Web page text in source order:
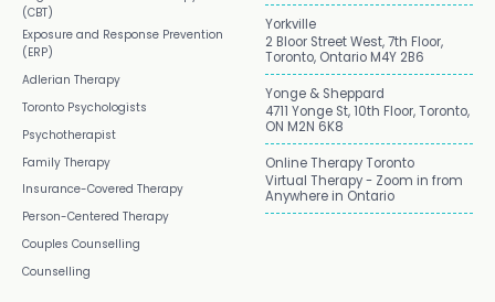
(CBT)
Exposure and Response Prevention
(ERP)
Adlerian Therapy
Toronto Psychologists
Psychotherapist
Family Therapy
Insurance-Covered Therapy
Person-Centered Therapy
Couples Counselling
Counselling
Yorkville
2 Bloor Street West, 7th Floor,
Toronto, Ontario M4Y 2B6
Yonge & Sheppard
4711 Yonge St, 10th Floor, Toronto,
ON M2N 6K8
Online Therapy Toronto
Virtual Therapy - Zoom in from
Anywhere in Ontario